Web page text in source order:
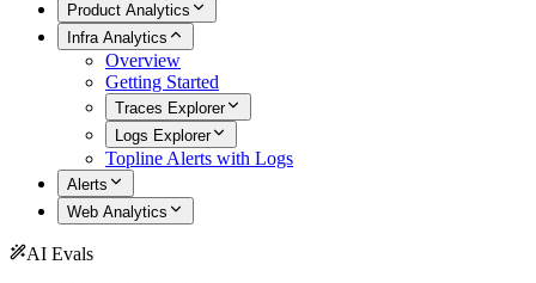
Product Analytics
Infra Analytics
Overview
Getting Started
Traces Explorer
Logs Explorer
Topline Alerts with Logs
Alerts
Web Analytics
AI Evals